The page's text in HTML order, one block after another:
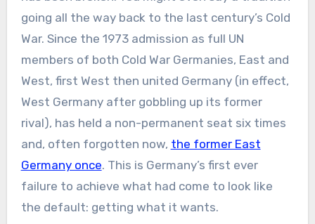
going all the way back to the last century’s Cold
War. Since the 1973 admission as full UN
members of both Cold War Germanies, East and
West, first West then united Germany (in effect,
West Germany after gobbling up its former
rival), has held a non-permanent seat six times
and, often forgotten now, the former East
Germany once. This is Germany’s first ever
failure to achieve what had come to look like
the default: getting what it wants.